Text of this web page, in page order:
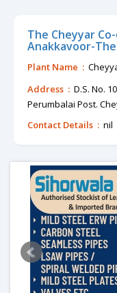
The Cheyyar
Anakkavoor-
Plant Name :
Address : D.S. No.
Perumbalai Post.
Contact Details : nil